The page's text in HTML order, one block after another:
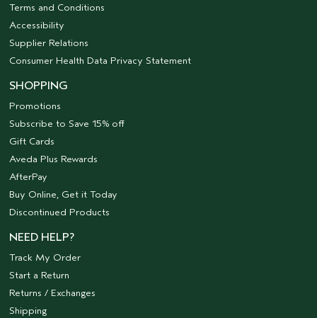
Terms and Conditions
Accessibility
Supplier Relations
Consumer Health Data Privacy Statement
SHOPPING
Promotions
Subscribe to Save 15% off
Gift Cards
Aveda Plus Rewards
AfterPay
Buy Online, Get it Today
Discontinued Products
NEED HELP?
Track My Order
Start a Return
Returns / Exchanges
Shipping